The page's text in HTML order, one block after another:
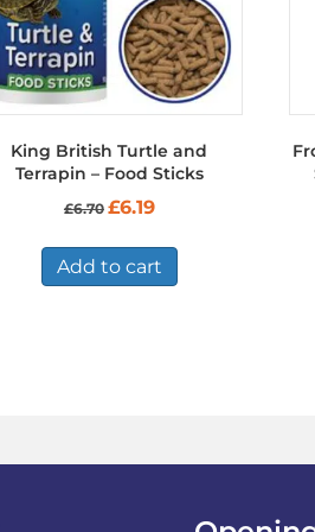
King British Turtle and
Terrapin – Food Sticks
£6.70 Original
was:
£6.70.
£6.19Current
is:
£6.19.
Add to cart